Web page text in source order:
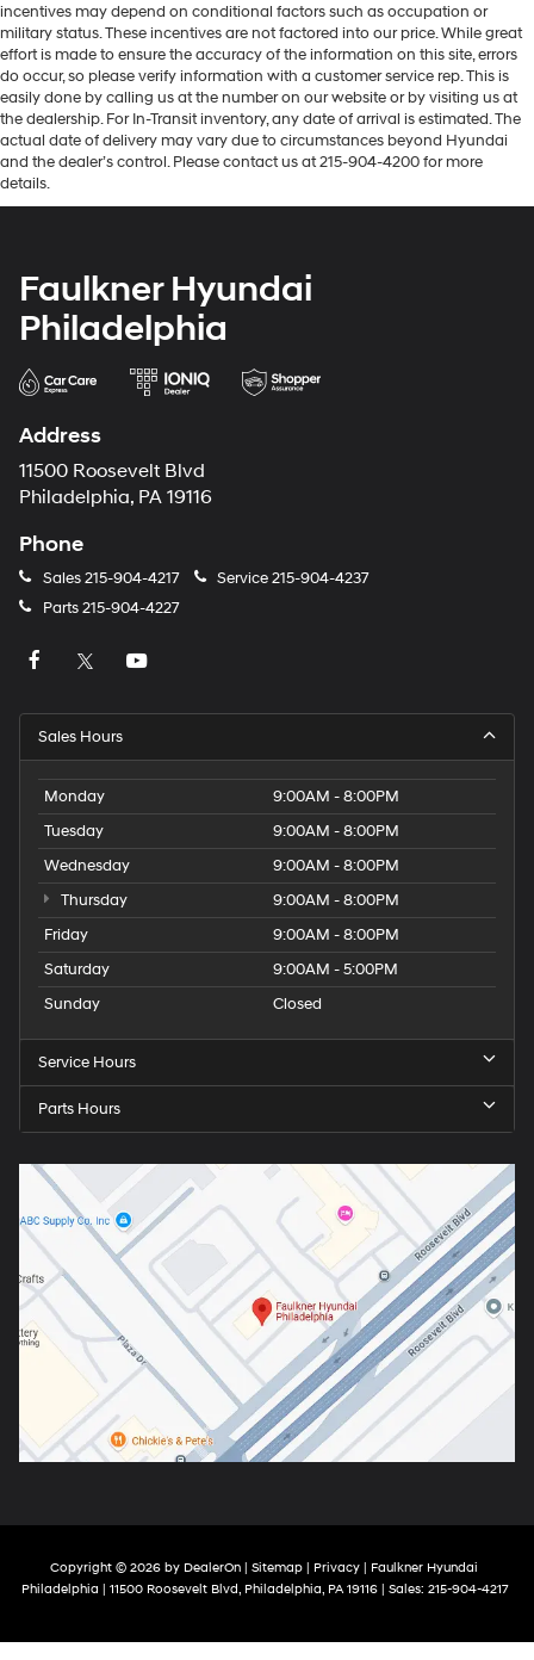
incentives may depend on conditional factors such as occupation or
military status. These incentives are not factored into our price. While great
effort is made to ensure the accuracy of the information on this site, errors
do occur, so please verify information with a customer service rep. This is
easily done by calling us at the number on our website or by visiting us at
the dealership. For In-Transit inventory, any date of arrival is estimated. The
actual date of delivery may vary due to circumstances beyond Hyundai
and the dealer’s control. Please contact us at 215-904-4200 for more
details.
Faulkner Hyundai
Philadelphia
Address
11500 Roosevelt Blvd
Philadelphia, PA 19116
Phone
Sales215-904-4217 Service215-904-4237
Parts215-904-4227
Sales Hours
Monday
9:00AM - 8:00PM
Tuesday
9:00AM - 8:00PM
Wednesday
9:00AM - 8:00PM
Thursday
9:00AM - 8:00PM
Friday
9:00AM - 8:00PM
Saturday
9:00AM - 5:00PM
Sunday
Closed
Service Hours
Parts Hours
Copyright © 2026 by DealerOn Sitemap Privacy | Faulkner Hyundai
Philadelphia
11500 Roosevelt Blvd,Philadelphia,PA19116| Sales: 215-904-4217